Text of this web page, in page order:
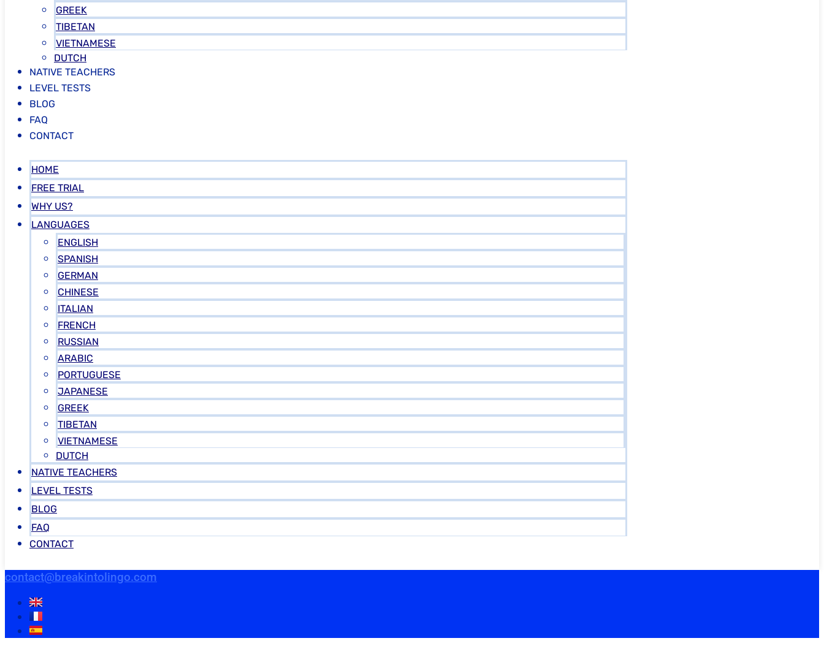
GREEK
TIBETAN
VIETNAMESE
DUTCH
NATIVE TEACHERS
LEVEL TESTS
BLOG
FAQ
CONTACT
HOME
FREE TRIAL
WHY US?
LANGUAGES
ENGLISH
SPANISH
GERMAN
CHINESE
ITALIAN
FRENCH
RUSSIAN
ARABIC
PORTUGUESE
JAPANESE
GREEK
TIBETAN
VIETNAMESE
DUTCH
NATIVE TEACHERS
LEVEL TESTS
BLOG
FAQ
CONTACT
contact@breakintolingo.com